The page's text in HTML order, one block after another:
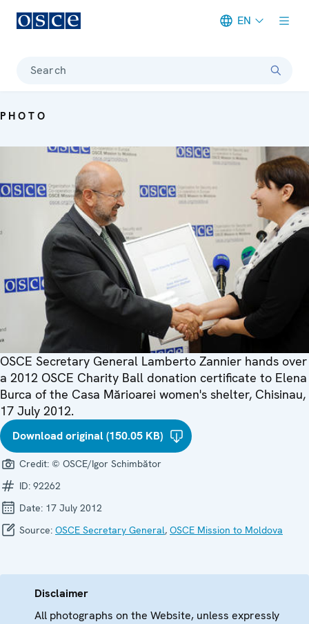
EN
Search
PHOTO
OSCE Secretary General Lamberto Zannier hands over
a 2012 OSCE Charity Ball donation certificate to Elena
Burca of the Casa Mărioarei women's shelter, Chisinau,
17 July 2012.
Download original (150.05 KB)
Credit: © OSCE/Igor Schimbător
ID: 92262
Date: 17 July 2012
Source: OSCE Secretary General, OSCE Mission to Moldova
Disclaimer
All photographs on the Website, unless expressly